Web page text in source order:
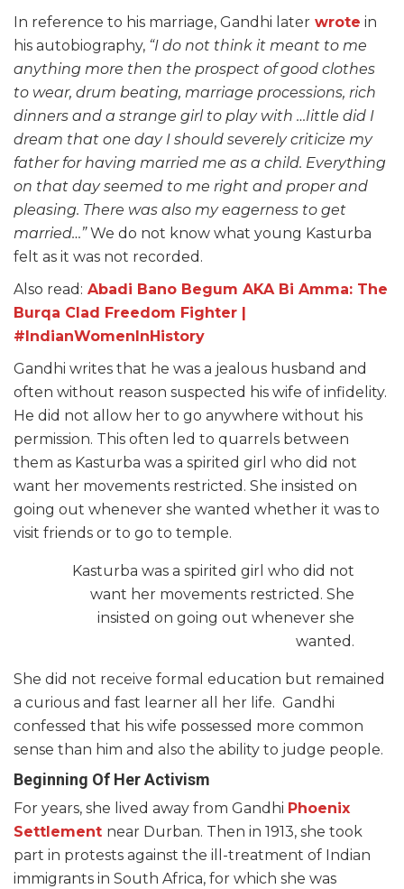
In reference to his marriage, Gandhi later wrote in
his autobiography, “I do not think it meant to me
anything more then the prospect of good clothes
to wear, drum beating, marriage processions, rich
dinners and a strange girl to play with …Iittle did I
dream that one day I should severely criticize my
father for having married me as a child. Everything
on that day seemed to me right and proper and
pleasing. There was also my eagerness to get
married…”We do not know what young Kasturba
felt as it was not recorded.
Also read: Abadi Bano Begum AKA Bi Amma: The
Burqa Clad Freedom Fighter |
#IndianWomenInHistory
Gandhi writes that he was a jealous husband and
often without reason suspected his wife of infidelity.
He did not allow her to go anywhere without his
permission. This often led to quarrels between
them as Kasturba was a spirited girl who did not
want her movements restricted. She insisted on
going out whenever she wanted whether it was to
visit friends or to go to temple.
Kasturba was a spirited girl who did not
want her movements restricted. She
insisted on going out whenever she
wanted.
She did not receive formal education but remained
a curious and fast learner all her life. Gandhi
confessed that his wife possessed more common
sense than him and also the ability to judge people.
Beginning Of Her Activism
For years, she lived away from Gandhi Phoenix
Settlement near Durban. Then in 1913, she took
part in protests against the ill-treatment of Indian
immigrants in South Africa, for which she was